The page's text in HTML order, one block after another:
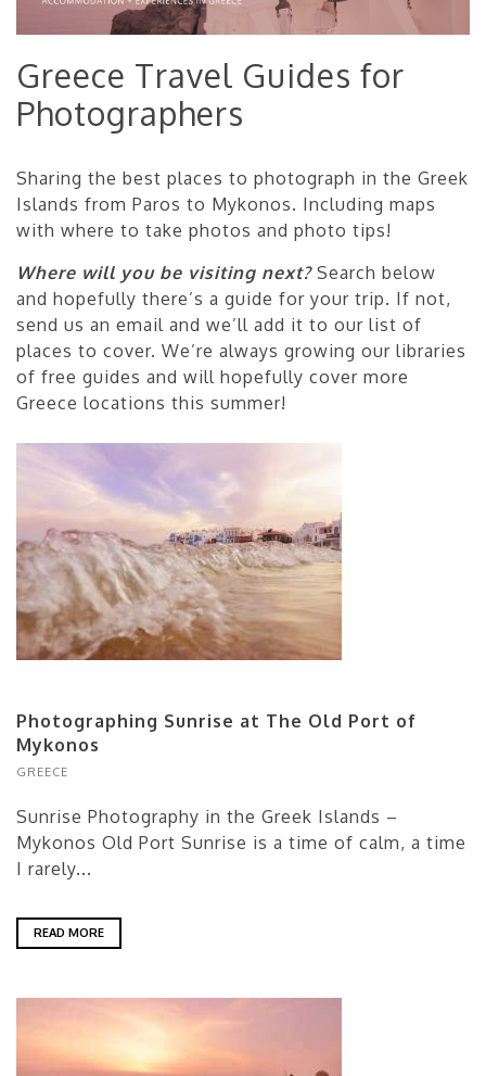
Greece Travel Guides for
Photographers
Sharing the best places to photograph in the Greek
Islands from Paros to Mykonos. Including maps
with where to take photos and photo tips!
Where will you be visiting next?Search below
and hopefully there’s a guide for your trip. If not,
send us an email and we’ll add it to our list of
places to cover. We’re always growing our libraries
of free guides and will hopefully cover more
Greece locations this summer!
Photographing Sunrise at The Old Port of
Mykonos
GREECE
Sunrise Photography in the Greek Islands –
Mykonos Old Port Sunrise is a time of calm, a time
I rarely...
READ MORE